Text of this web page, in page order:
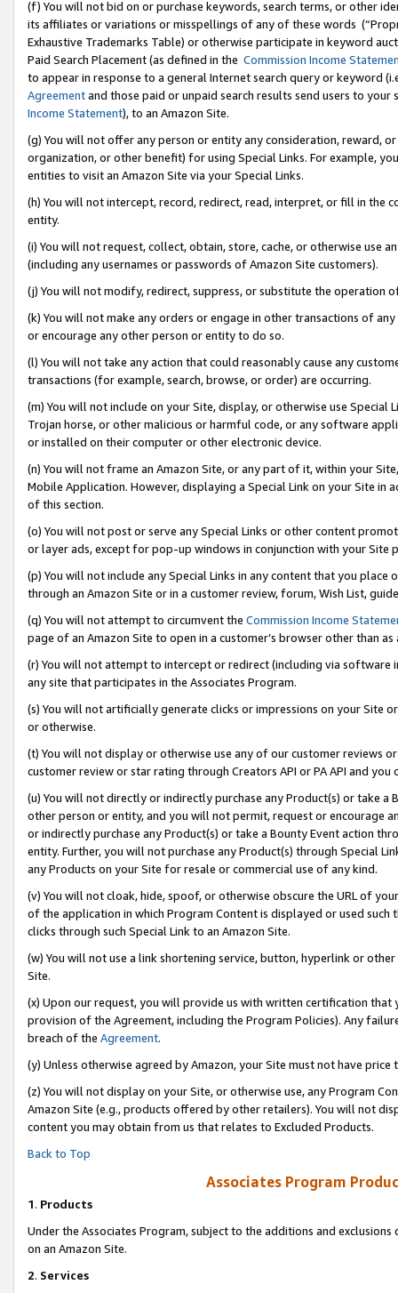
(f) You will not bid on or purchase keywords, search terms, or other
its affiliates or variations or misspellings of any of these words
Exhaustive Trademarks Table) or otherwise participate in keyword
Paid Search Placement (as defined in the Commission Income
to appear in response to a general Internet search query or keyword
Agreementand those paid or unpaid search results send users to
Income Statement), to an Amazon Site.
(g) You will not offer any person or entity any consideration, reward,
organization, or other benefit) for using Special Links. For example,
entities to visit an Amazon Site via your Special Links.
(h) You will not intercept, record, redirect, read, interpret, or fill in
entity.
(i) You will not request, collect, obtain, store, cache, or otherwise use
(including any usernames or passwords of Amazon Site customers).
(j) You will not modify, redirect, suppress, or substitute the operation
(k) You will not make any orders or engage in other transactions of
or encourage any other person or entity to do so.
(l) You will not take any action that could reasonably cause any
transactions (for example, search, browse, or order) are occurring.
(m) You will not include on your Site, display, or otherwise use
Trojan horse, or other malicious or harmful code, or any software
or installed on their computer or other electronic device.
(n) You will not frame an Amazon Site, or any part of it, within your
Mobile Application. However, displaying a Special Link on your Site
of this section.
(o) You will not post or serve any Special Links or other content
or layer ads, except for pop-up windows in conjunction with your
(p) You will not include any Special Links in any content that you
through an Amazon Site or in a customer review, forum, Wish List,
(q) You will not attempt to circumvent the Commission Income
page of an Amazon Site to open in a customer’s browser other than
(r) You will not attempt to intercept or redirect (including via software
any site that participates in the Associates Program.
(s) You will not artificially generate clicks or impressions on your Site
or otherwise.
(t) You will not display or otherwise use any of our customer reviews
customer review or star rating through Creators API or PA API and
(u) You will not directly or indirectly purchase any Product(s) or take
other person or entity, and you will not permit, request or encourage
or indirectly purchase any Product(s) or take a Bounty Event action
entity. Further, you will not purchase any Product(s) through Special
any Products on your Site for resale or commercial use of any kind.
(v) You will not cloak, hide, spoof, or otherwise obscure the URL of
of the application in which Program Content is displayed or used
clicks through such Special Link to an Amazon Site.
(w) You will not use a link shortening service, button, hyperlink or
Site.
(x) Upon our request, you will provide us with written certification
provision of the Agreement, including the Program Policies). Any
breach of the Agreement.
(y) Unless otherwise agreed by Amazon, your Site must not have
(z) You will not display on your Site, or otherwise use, any Program
Amazon Site (e.g., products offered by other retailers). You will not
content you may obtain from us that relates to Excluded Products.
Back to Top
Associates Program
1. Products
Under the Associates Program, subject to the additions and
on an Amazon Site.
2. Services